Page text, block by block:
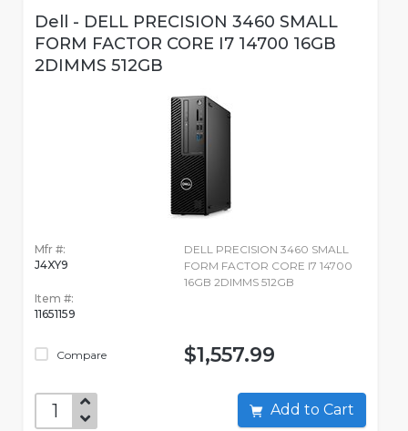
Dell - DELL PRECISION 3460 SMALL
FORM FACTOR CORE I7 14700 16GB
2DIMMS 512GB
Mfr #:
J4XY9
Item #:
11651159
Compare
DELL PRECISION 3460 SMALL
FORM FACTOR CORE I7 14700
16GB 2DIMMS 512GB
$1,557.99
Add to Cart